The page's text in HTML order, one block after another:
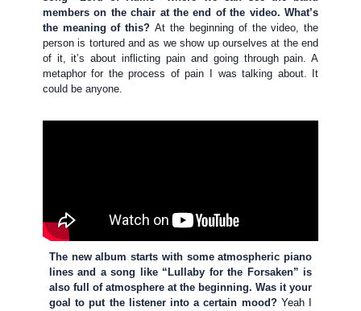
members on the chair at the end of the video. What’s
the meaning of this?At the beginning of the video, the
person is tortured and as we show up ourselves at the end
of it, it’s about inflicting pain and going through pain. A
metaphor for the process of pain I was talking about. It
could be anyone.
The new album starts with some atmospheric piano
lines and a song like “Lullaby for the Forsaken” is
also full of atmosphere at the beginning. Was it your
goal to put the listener into a certain mood? Yeah I